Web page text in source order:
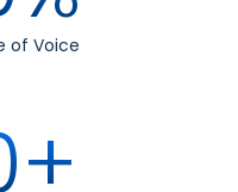
of Voice